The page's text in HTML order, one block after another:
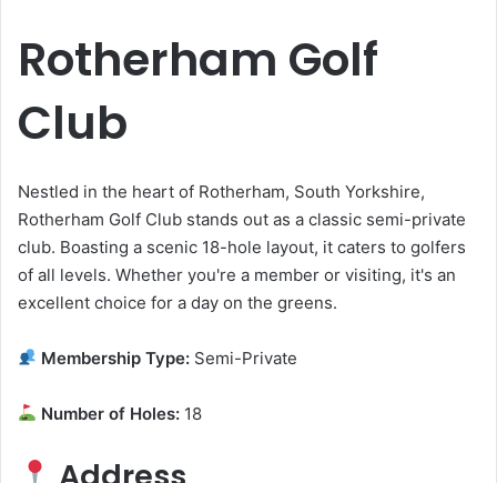
Rotherham Golf
Club
Nestled in the heart of Rotherham, South Yorkshire,
Rotherham Golf Club stands out as a classic semi-private
club. Boasting a scenic 18-hole layout, it caters to golfers
of all levels. Whether you're a member or visiting, it's an
excellent choice for a day on the greens.
Membership Type: Semi-Private
Number of Holes: 18